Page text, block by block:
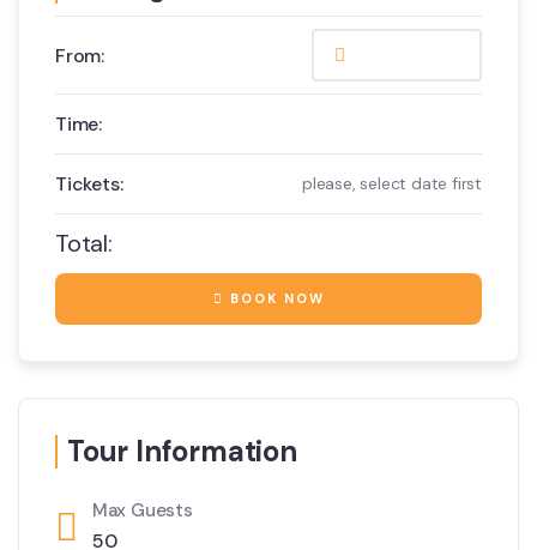
From:
Time:
Tickets: please, select date first
Total:
BOOK NOW
Tour Information
Max Guests
50